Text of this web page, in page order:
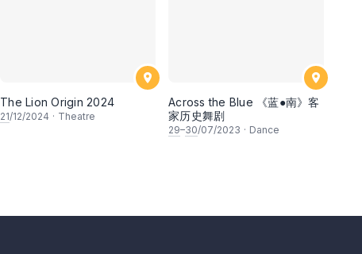
The Lion Origin 2024
21/12/2024 · Theatre
Across the Blue 《蓝●南》客
家历史舞剧
29–30/07/2023 · Dance